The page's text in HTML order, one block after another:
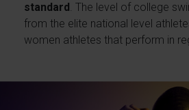
standard . The level of college
from the elite national level
women athletes that perform in